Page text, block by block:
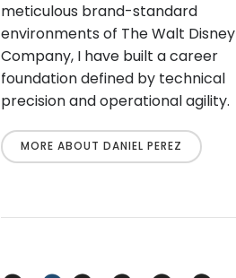
meticulous brand-standard
environments of The Walt Disney
Company, I have built a career
foundation defined by technical
precision and operational agility.
MORE ABOUT DANIEL PEREZ